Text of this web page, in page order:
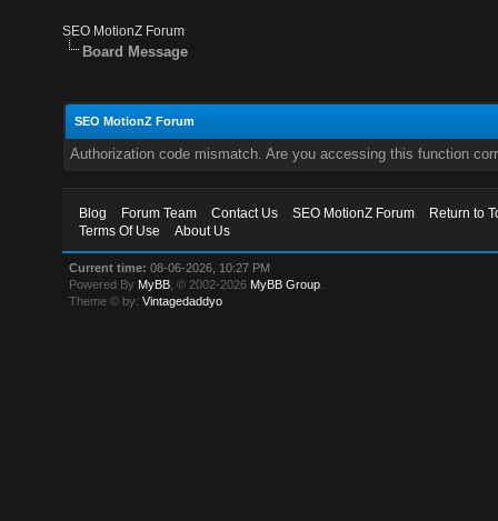
SEO MotionZ Forum
Board Message
SEO MotionZ Forum
Authorization code mismatch. Are you accessing this function
Blog Forum Team Contact Us SEO MotionZ Forum
Return to
Terms Of Use
About Us
Current time: 08-06-2026, 10:27 PM
Powered By MyBB , © 2002-2026 MyBB Group
Theme © by:Vintagedaddyo